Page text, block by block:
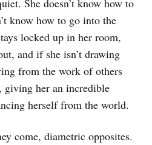
She doesn’t know how to
know how to go into the
locked up in her room,
and if she isn’t drawing
from the work of others
giving her an incredible
herself from the world.
come, diametric opposites.